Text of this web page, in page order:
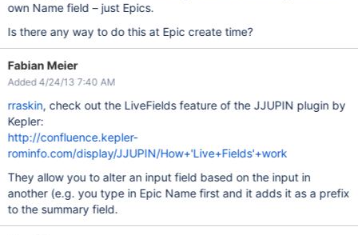
own Name field – just Epics.
Is there any way to do this at Epic create time?
Fabian Meier
Added 4/24/13 7:40 AM
rraskin, check out the LiveFields feature of the JJUPIN plugin by
Kepler:
http://confluence.kepler-
rominfo.com/display/JJUPIN/How+'Live+Fields'+work
They allow you to alter an input field based on the input in
another (e.g. you type in Epic Name first and it adds it as a prefix
to the summary field.